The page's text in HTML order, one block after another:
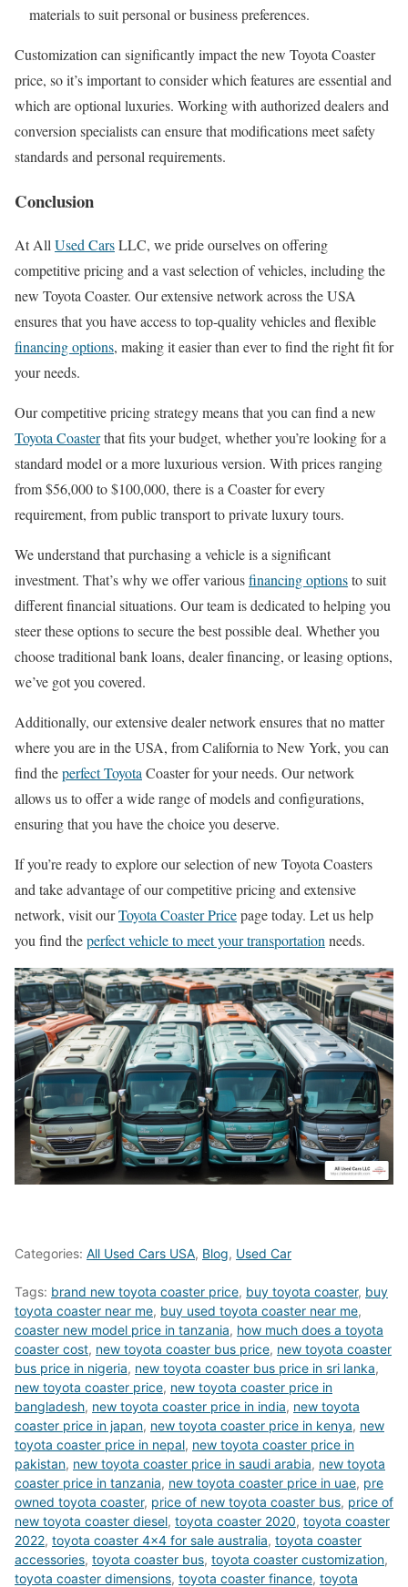
materials to suit personal or business preferences.
Customization can significantly impact the new Toyota Coaster
price, so it’s important to consider which features are essential and
which are optional luxuries. Working with authorized dealers and
conversion specialists can ensure that modifications meet safety
standards and personal requirements.
Conclusion
At AllUsed CarsLLC, we pride ourselves on offering
competitive pricing and a vast selection of vehicles, including the
new Toyota Coaster. Our extensive network across the USA
ensures that you have access to top-quality vehicles and flexible
financing options, making it easier than ever to find the right fit for
your needs.
Our competitive pricing strategy means that you can find a new
Toyota Coasterthat fits your budget, whether you’re looking for a
standard model or a more luxurious version. With prices ranging
from $56,000 to $100,000, there is a Coaster for every
requirement, from public transport to private luxury tours.
We understand that purchasing a vehicle is a significant
investment. That’s why we offer variousfinancing optionsto suit
different financial situations. Our team is dedicated to helping you
steer these options to secure the best possible deal. Whether you
choose traditional bank loans, dealer financing, or leasing options,
we’ve got you covered.
Additionally, our extensive dealer network ensures that no matter
where you are in the USA, from California to New York, you can
find theperfect ToyotaCoaster for your needs. Our network
allows us to offer a wide range of models and configurations,
ensuring that you have the choice you deserve.
If you’re ready to explore our selection of new Toyota Coasters
and take advantage of our competitive pricing and extensive
network, visit ourToyota Coaster Pricepage today. Let us help
you find theperfect vehicle to meet your transportationneeds.
Categories: All Used Cars USA, Blog, Used Car
Tags: brand new toyota coaster price, buy toyota coaster, buy
toyota coaster near me, buy used toyota coaster near me,
coaster new model price in tanzania, how much does a toyota
coaster cost, new toyota coaster bus price, new toyota coaster
bus price in nigeria, new toyota coaster bus price in sri lanka,
new toyota coaster price, new toyota coaster price in
bangladesh, new toyota coaster price in india, new toyota
coaster price in japan, new toyota coaster price in kenya, new
toyota coaster price in nepal, new toyota coaster price in
pakistan, new toyota coaster price in saudi arabia, new toyota
coaster price in tanzania, new toyota coaster price in uae, pre
owned toyota coaster, price of new toyota coaster bus, price of
new toyota coaster diesel, toyota coaster 2020, toyota coaster
2022, toyota coaster 4x4 for sale australia, toyota coaster
accessories, toyota coaster bus, toyota coaster customization,
toyota coaster dimensions, toyota coaster finance, toyota